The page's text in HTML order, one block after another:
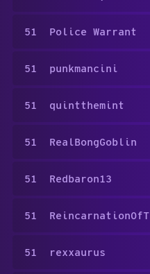
51 Police Warrant
51 punkmancini
51 quintthemint
51 RealBongGoblin
51 Redbaron13
51
51 rexxaurus